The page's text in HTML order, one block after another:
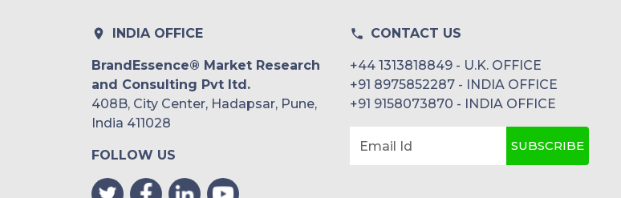
Rest of APAC
Latin America
INDIA OFFICE
BrandEssence® Market Research
and Consulting Pvt ltd.
408B, City Center, Hadapsar, Pune,
India 411028
FOLLOW US
CONTACT US
+44 1313818849 - U.K. OFFICE
+91 8975852287 - INDIA OFFICE
+91 9158073870 - INDIA OFFICE
Email Id SUBSCRIBE